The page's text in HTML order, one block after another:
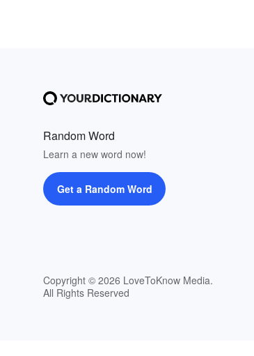
Random Word
Learn a new word now!
Get a Random Word
Copyright © 2026 LoveToKnow Media.
All Rights Reserved